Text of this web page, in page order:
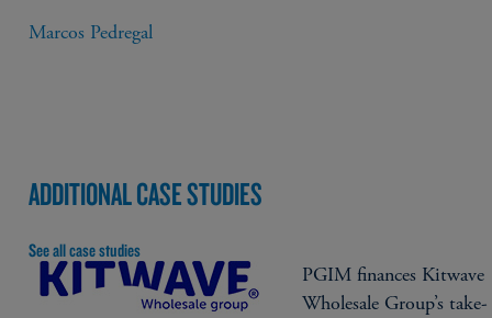
Marcos Pedregal
ADDITIONAL CASE STUDIES
See all case studies
PGIM finances Kitwave
Wholesale Group’s take-